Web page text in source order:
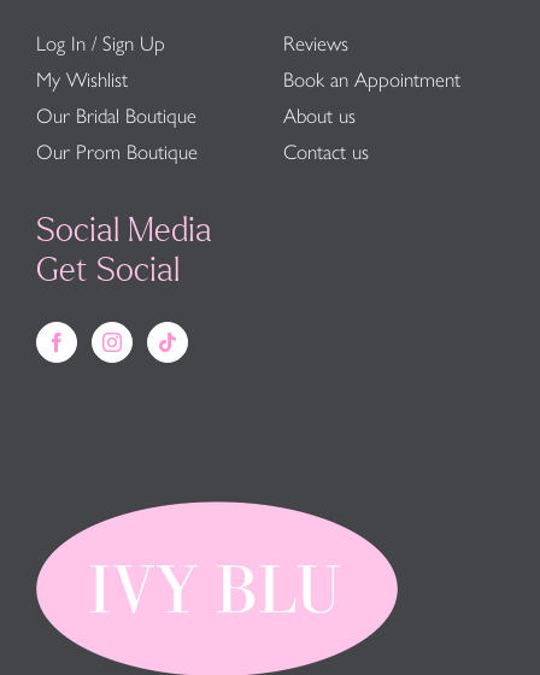
Log In / Sign Up
My Wishlist
Our Bridal Boutique
Our Prom Boutique
Reviews
Book an Appointment
About us
Contact us
Social Media
Get Social